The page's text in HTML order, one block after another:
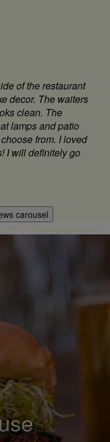
but the
adult sons and
with the food
go again if we
carousel
Beer